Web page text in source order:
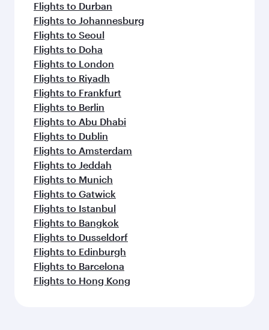
Flights to Durban
Flights to Johannesburg
Flights to Seoul
Flights to Doha
Flights to London
Flights to Riyadh
Flights to Frankfurt
Flights to Berlin
Flights to Abu Dhabi
Flights to Dublin
Flights to Amsterdam
Flights to Jeddah
Flights to Munich
Flights to Gatwick
Flights to Istanbul
Flights to Bangkok
Flights to Dusseldorf
Flights to Edinburgh
Flights to Barcelona
Flights to Hong Kong